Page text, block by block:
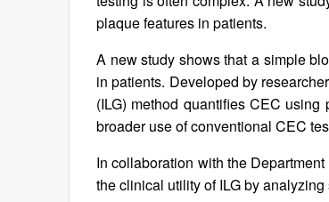
plaque features in patients.
A new study shows that a simple
in patients. Developed by
(ILG) method quantifies CEC
broader use of conventional CEC
In collaboration with the
the clinical utility of ILG by